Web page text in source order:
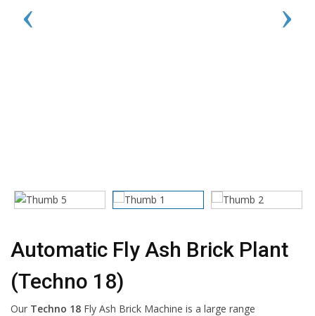
Automatic Fly Ash Brick Plant
(Techno 18)
Our Techno 18 Fly Ash Brick Machine is a large range